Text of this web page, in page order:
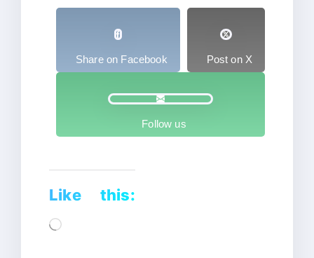
Share on Facebook Post on X
Follow us
Like this:
Loading…